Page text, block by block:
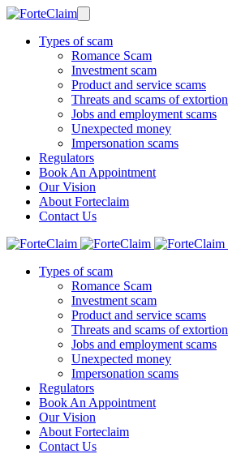
Types of scam
Romance Scam
Investment scam
Product and service scams
Threats and scams of extortion
Jobs and employment scams
Unexpected money
Impersonation scams
Regulators
Book An Appointment
Our Vision
About Forteclaim
Contact Us
Types of scam
Romance Scam
Investment scam
Product and service scams
Threats and scams of extortion
Jobs and employment scams
Unexpected money
Impersonation scams
Regulators
Book An Appointment
Our Vision
About Forteclaim
Contact Us